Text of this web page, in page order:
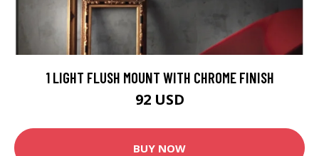
1 LIGHT FLUSH MOUNT WITH CHROME FINISH
92 USD
BUY NOW